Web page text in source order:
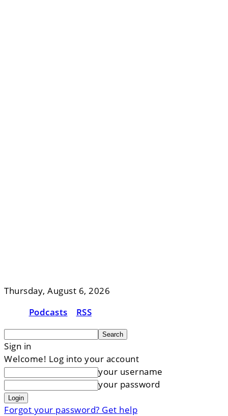
Thursday, August 6, 2026
Podcasts
RSS
Sign in
Welcome! Log into your account
your username
your password
Forgot your password? Get help